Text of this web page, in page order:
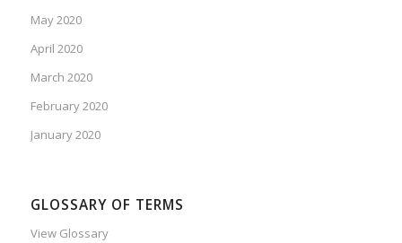
May 2020
April 2020
March 2020
February 2020
January 2020
GLOSSARY OF TERMS
View Glossary